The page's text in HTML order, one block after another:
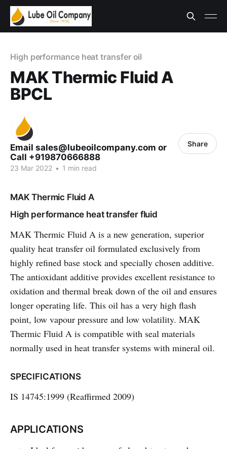
High performance heat transfer oil
MAK Thermic Fluid A
BPCL
Email sales@lubeoilcompany.com or
Call +919870666888
23 Mar 2022 • 1 min read
Share
MAK Thermic Fluid A
High performance heat transfer fluid
MAK Thermic Fluid A is a new generation, superior
quality heat transfer oil formulated exclusively from
highly refined base stock and specially chosen additive.
The antioxidant additive provides excellent resistance to
oxidation and thermal break down of the oil and ensures
longer operating life. This oil has a very high flash
point, low vapour pressure and low volatility. MAK
Thermic Fluid A is compatible with seal materials
normally used in heat transfer systems with mineral oil.
SPECIFICATIONS
IS 14745:1999 (Reaffirmed 2009)
APPLICATIONS